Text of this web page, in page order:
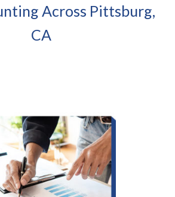
Across Pittsburg,
CA